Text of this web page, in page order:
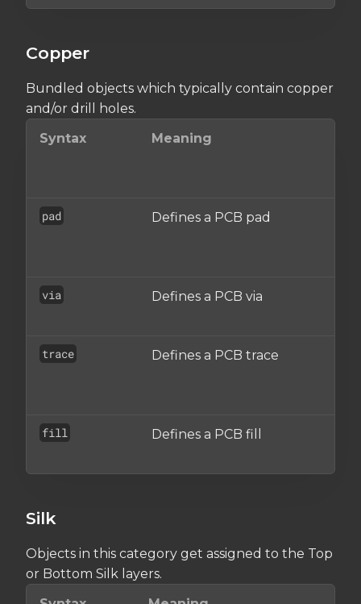
Copper
Bundled objects which typically contain copper
and/or drill holes.
Syntax
Meaning
pad Defines a PCB pad
via Defines a PCB via
trace Defines a PCB trace
fill Defines a PCB fill
Silk
Objects in this category get assigned to the Top
or Bottom Silk layers.